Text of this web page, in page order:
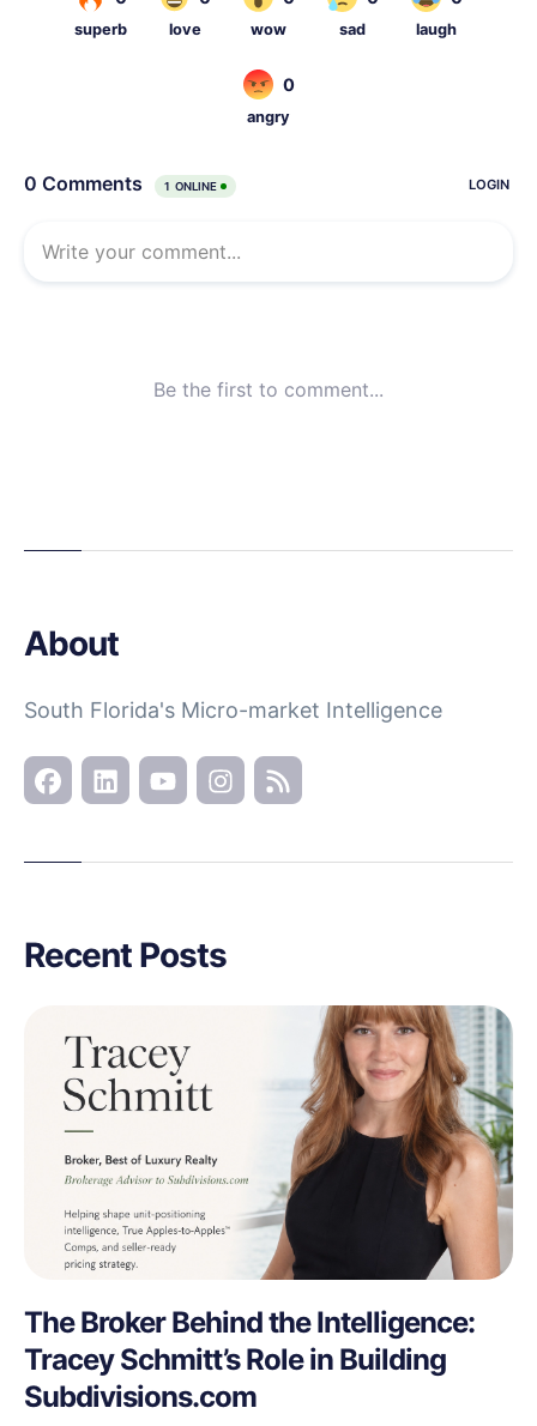
About
South Florida's Micro-market Intelligence
Recent Posts
The Broker Behind the Intelligence:
Tracey Schmitt’s Role in Building
Subdivisions.com